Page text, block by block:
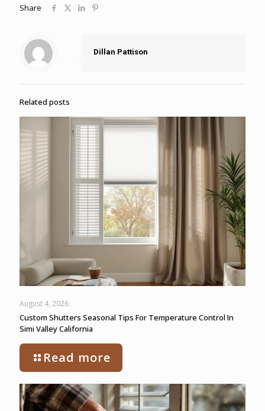
Share
Dillan Pattison
Related posts
August 4, 2026
Custom Shutters Seasonal Tips For Temperature Control In
Simi Valley California
Read more